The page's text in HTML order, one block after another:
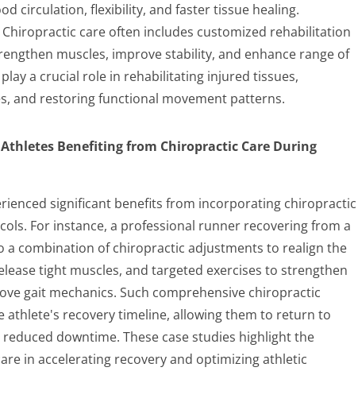
circulation, flexibility, and faster tissue healing.
Chiropractic care often includes customized rehabilitation
muscles, improve stability, and enhance range of
a crucial role in rehabilitating injured tissues,
and restoring functional movement patterns.
Athletes Benefiting from Chiropractic Care During
significant benefits from incorporating chiropractic
For instance, a professional runner recovering from a
a combination of chiropractic adjustments to realign the
tight muscles, and targeted exercises to strengthen
gait mechanics. Such comprehensive chiropractic
athlete's recovery timeline, allowing them to return to
downtime. These case studies highlight the
in accelerating recovery and optimizing athletic